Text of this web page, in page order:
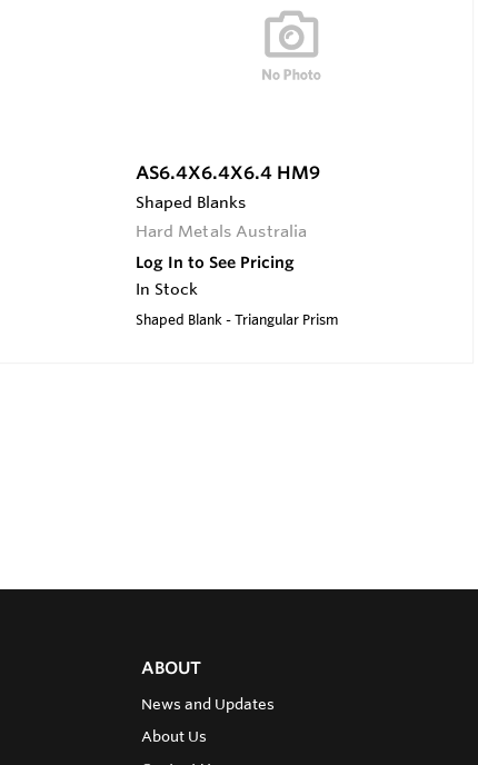
AS6.4X6.4X6.4 HM9
Shaped Blanks
Hard Metals Australia
Log In to See Pricing
In Stock
Shaped Blank - Triangular Prism
ABOUT
News and Updates
About Us